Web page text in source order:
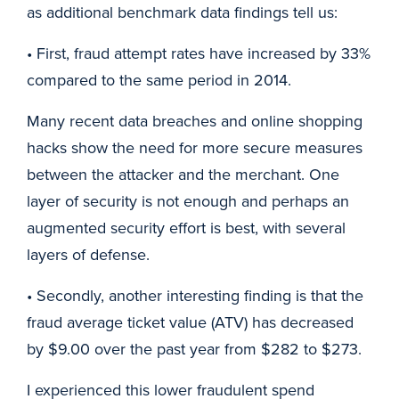
as additional benchmark data findings tell us:
• First, fraud attempt rates have increased by 33%
compared to the same period in 2014.
Many recent data breaches and online shopping
hacks show the need for more secure measures
between the attacker and the merchant. One
layer of security is not enough and perhaps an
augmented security effort is best, with several
layers of defense.
• Secondly, another interesting finding is that the
fraud average ticket value (ATV) has decreased
by $9.00 over the past year from $282 to $273.
I experienced this lower fraudulent spend